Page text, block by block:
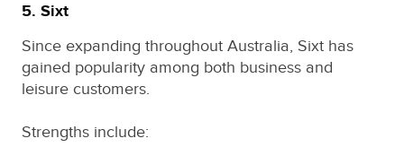
5. Sixt
Since expanding throughout Australia, Sixt has
gained popularity among both business and
leisure customers.
Strengths include: